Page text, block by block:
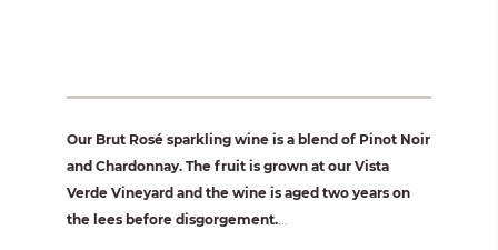
Our Brut Rosé sparkling wine is a blend of Pinot Noir
and Chardonnay. The fruit is grown at our Vista
Verde Vineyard and the wine is aged two years on
the lees before disgorgement....